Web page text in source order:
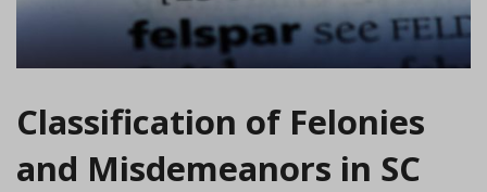
Classification of Felonies
and Misdemeanors in SC